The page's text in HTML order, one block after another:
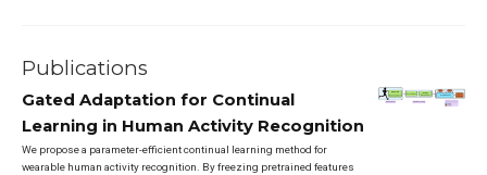
Publications
Gated Adaptation for Continual
Learning in Human Activity Recognition
We propose a parameter-efficient continual learning method for
wearable human activity recognition. By freezing pretrained features